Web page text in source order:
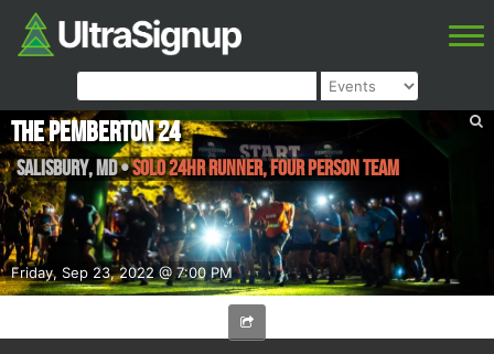
Friday, Sep 23, 2022 @ 7:00 PM
The Pemberton 24
Salisbury,MD•Solo 24Hr Runner, Four Person Team